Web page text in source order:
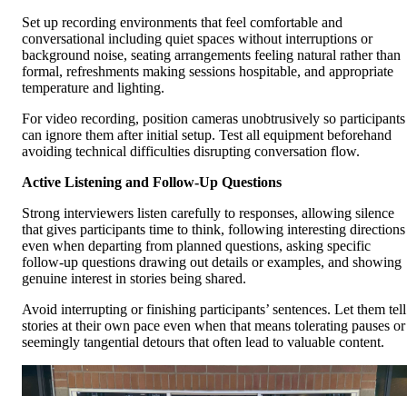
Set up recording environments that feel comfortable and
conversational including quiet spaces without interruptions or
background noise, seating arrangements feeling natural rather than
formal, refreshments making sessions hospitable, and appropriate
temperature and lighting.
For video recording, position cameras unobtrusively so participants
can ignore them after initial setup. Test all equipment beforehand
avoiding technical difficulties disrupting conversation flow.
Active Listening and Follow-Up Questions
Strong interviewers listen carefully to responses, allowing silence
that gives participants time to think, following interesting directions
even when departing from planned questions, asking specific
follow-up questions drawing out details or examples, and showing
genuine interest in stories being shared.
Avoid interrupting or finishing participants’ sentences. Let them tell
stories at their own pace even when that means tolerating pauses or
seemingly tangential detours that often lead to valuable content.